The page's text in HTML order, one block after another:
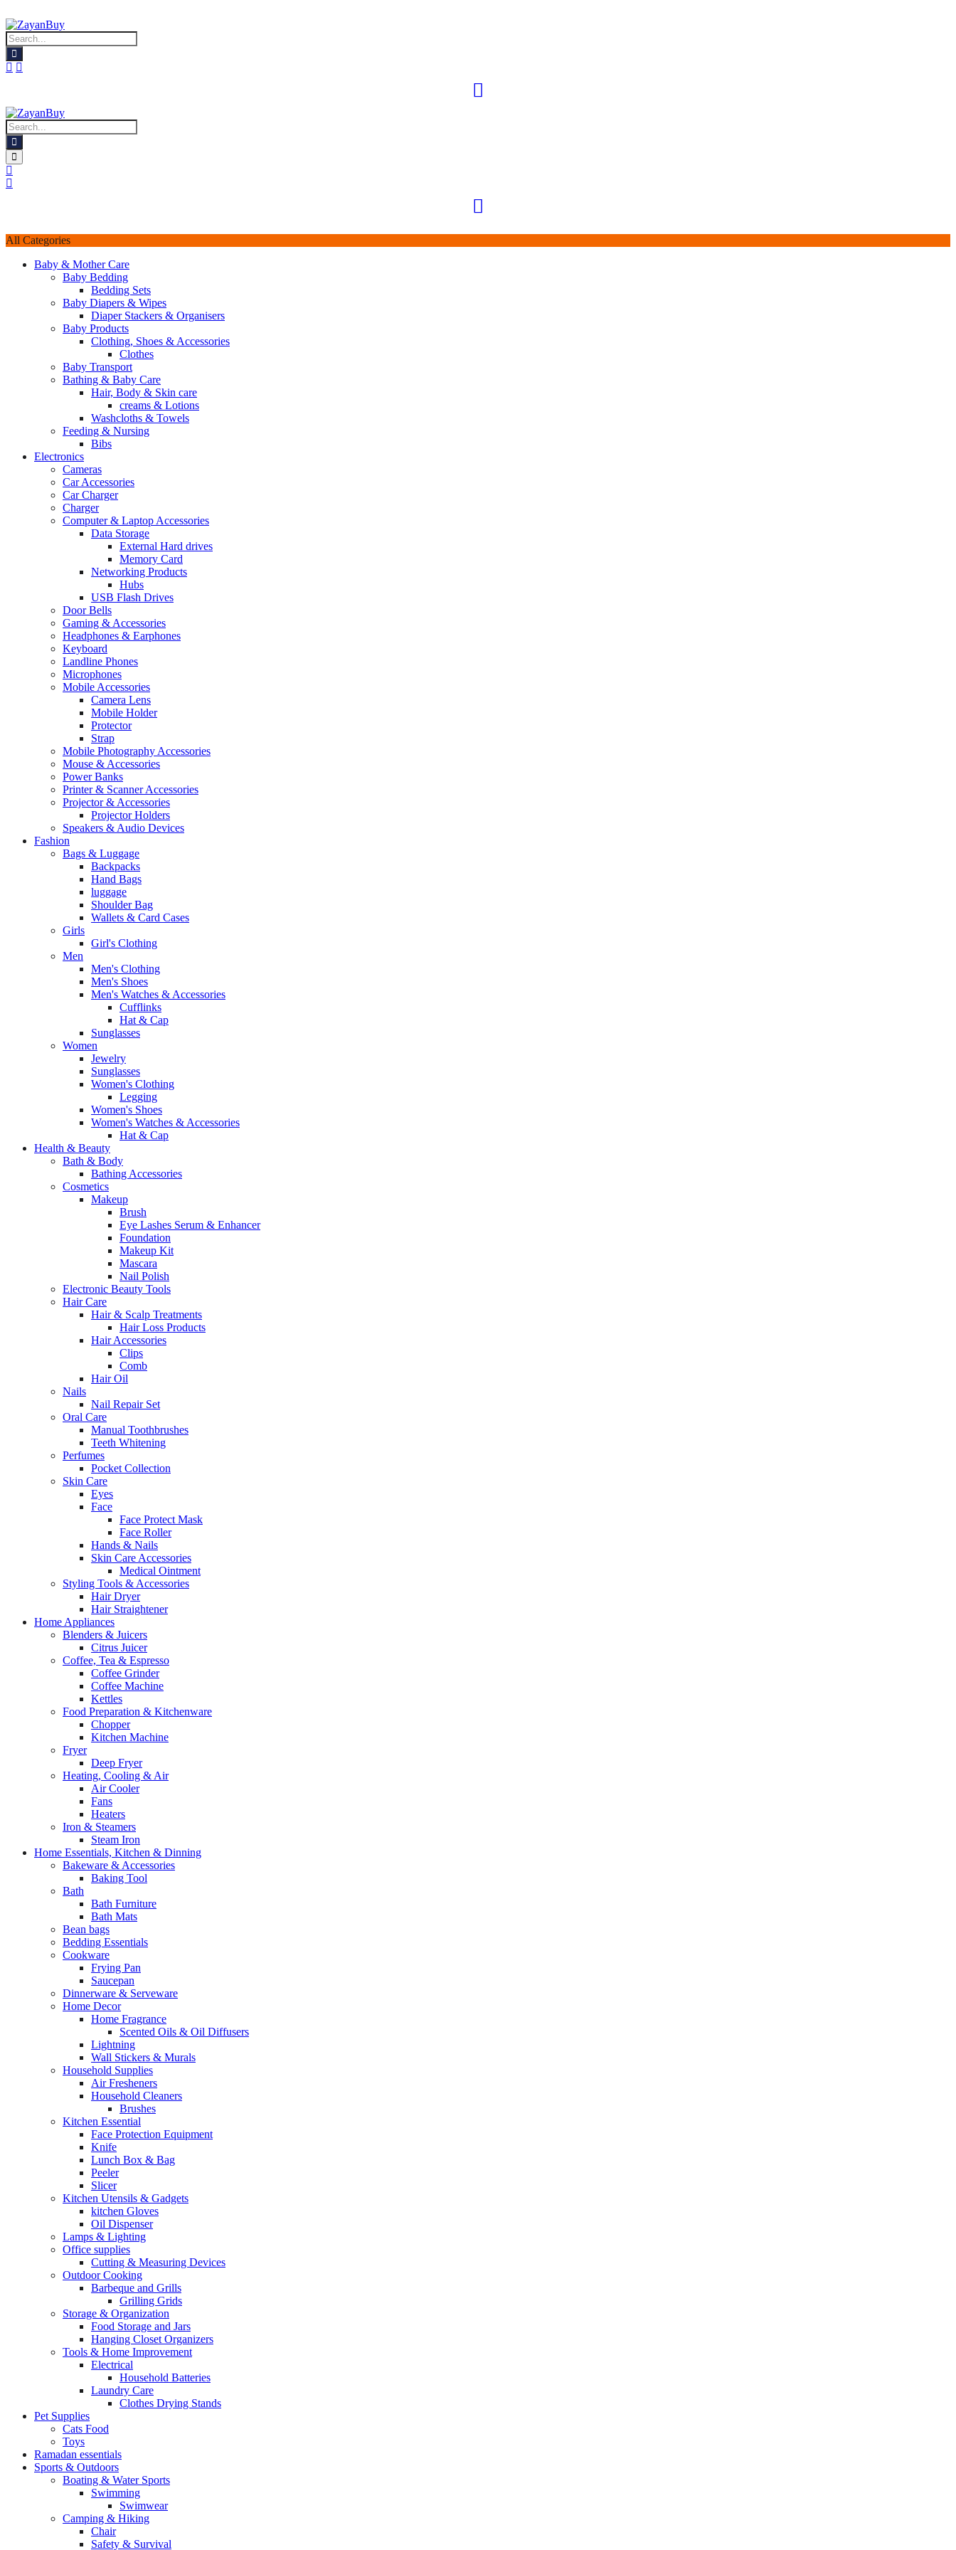
All Categories
Baby & Mother Care
Baby Bedding
Bedding Sets
Baby Diapers & Wipes
Diaper Stackers & Organisers
Baby Products
Clothing, Shoes & Accessories
Clothes
Baby Transport
Bathing & Baby Care
Hair, Body & Skin care
creams & Lotions
Washcloths & Towels
Feeding & Nursing
Bibs
Electronics
Cameras
Car Accessories
Car Charger
Charger
Computer & Laptop Accessories
Data Storage
External Hard drives
Memory Card
Networking Products
Hubs
USB Flash Drives
Door Bells
Gaming & Accessories
Headphones & Earphones
Keyboard
Landline Phones
Microphones
Mobile Accessories
Camera Lens
Mobile Holder
Protector
Strap
Mobile Photography Accessories
Mouse & Accessories
Power Banks
Printer & Scanner Accessories
Projector & Accessories
Projector Holders
Speakers & Audio Devices
Fashion
Bags & Luggage
Backpacks
Hand Bags
luggage
Shoulder Bag
Wallets & Card Cases
Girls
Girl's Clothing
Men
Men's Clothing
Men's Shoes
Men's Watches & Accessories
Cufflinks
Hat & Cap
Sunglasses
Women
Jewelry
Sunglasses
Women's Clothing
Legging
Women's Shoes
Women's Watches & Accessories
Hat & Cap
Health & Beauty
Bath & Body
Bathing Accessories
Cosmetics
Makeup
Brush
Eye Lashes Serum & Enhancer
Foundation
Makeup Kit
Mascara
Nail Polish
Electronic Beauty Tools
Hair Care
Hair & Scalp Treatments
Hair Loss Products
Hair Accessories
Clips
Comb
Hair Oil
Nails
Nail Repair Set
Oral Care
Manual Toothbrushes
Teeth Whitening
Perfumes
Pocket Collection
Skin Care
Eyes
Face
Face Protect Mask
Face Roller
Hands & Nails
Skin Care Accessories
Medical Ointment
Styling Tools & Accessories
Hair Dryer
Hair Straightener
Home Appliances
Blenders & Juicers
Citrus Juicer
Coffee, Tea & Espresso
Coffee Grinder
Coffee Machine
Kettles
Food Preparation & Kitchenware
Chopper
Kitchen Machine
Fryer
Deep Fryer
Heating, Cooling & Air
Air Cooler
Fans
Heaters
Iron & Steamers
Steam Iron
Home Essentials, Kitchen & Dinning
Bakeware & Accessories
Baking Tool
Bath
Bath Furniture
Bath Mats
Bean bags
Bedding Essentials
Cookware
Frying Pan
Saucepan
Dinnerware & Serveware
Home Decor
Home Fragrance
Scented Oils & Oil Diffusers
Lightning
Wall Stickers & Murals
Household Supplies
Air Fresheners
Household Cleaners
Brushes
Kitchen Essential
Face Protection Equipment
Knife
Lunch Box & Bag
Peeler
Slicer
Kitchen Utensils & Gadgets
kitchen Gloves
Oil Dispenser
Lamps & Lighting
Office supplies
Cutting & Measuring Devices
Outdoor Cooking
Barbeque and Grills
Grilling Grids
Storage & Organization
Food Storage and Jars
Hanging Closet Organizers
Tools & Home Improvement
Electrical
Household Batteries
Laundry Care
Clothes Drying Stands
Pet Supplies
Cats Food
Toys
Ramadan essentials
Sports & Outdoors
Boating & Water Sports
Swimming
Swimwear
Camping & Hiking
Chair
Safety & Survival